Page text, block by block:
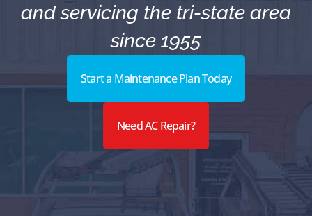
and servicing the tri-state area
since 1955
Start a Maintenance Plan Today
Need AC Repair?